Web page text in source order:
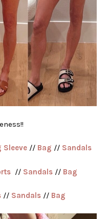
Sleeve // Bag // Sandals
// Sandals // Bag
// Sandals// Bag